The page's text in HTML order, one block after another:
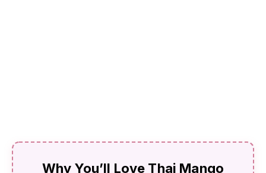
Why You’ll Love Thai Mango